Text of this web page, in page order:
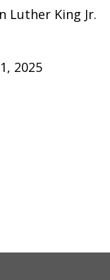
Luther King Jr.
2025